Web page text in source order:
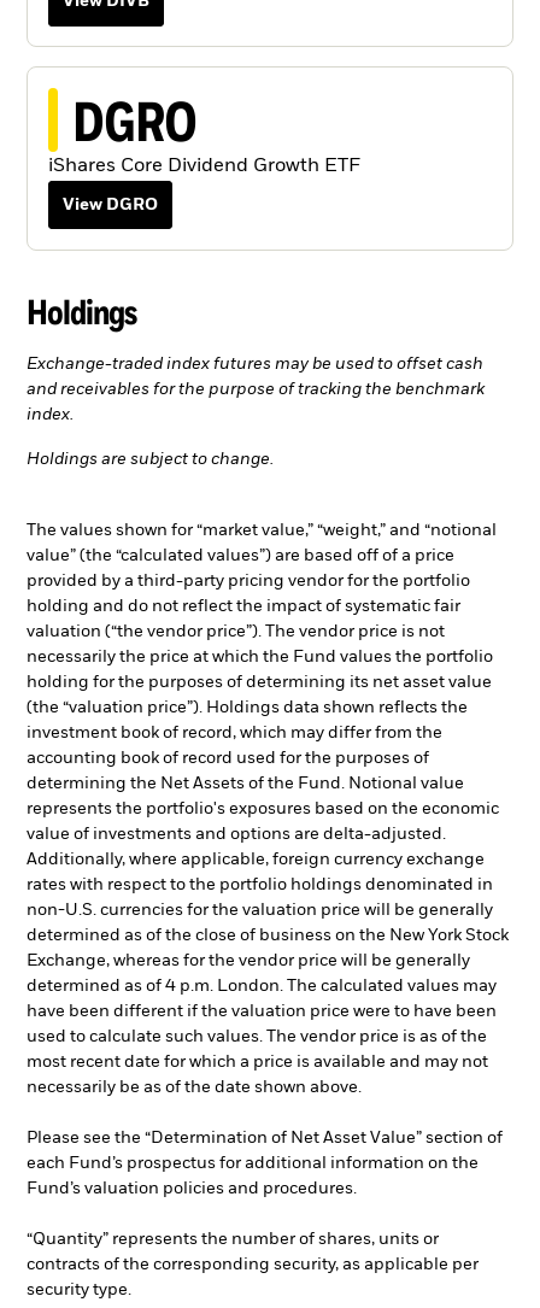
DGRO
iShares Core Dividend Growth ETF
View DGRO
Holdings
Exchange-traded index futures may be used to offset cash
and receivables for the purpose of tracking the benchmark
index.
Holdings are subject to change.
The values shown for “market value,” “weight,” and “notional
value” (the “calculated values”) are based off of a price
provided by a third-party pricing vendor for the portfolio
holding and do not reflect the impact of systematic fair
valuation (“the vendor price”). The vendor price is not
necessarily the price at which the Fund values the portfolio
holding for the purposes of determining its net asset value
(the “valuation price”). Holdings data shown reflects the
investment book of record, which may differ from the
accounting book of record used for the purposes of
determining the Net Assets of the Fund. Notional value
represents the portfolio's exposures based on the economic
value of investments and options are delta-adjusted.
Additionally, where applicable, foreign currency exchange
rates with respect to the portfolio holdings denominated in
non-U.S. currencies for the valuation price will be generally
determined as of the close of business on the New York Stock
Exchange, whereas for the vendor price will be generally
determined as of 4 p.m. London. The calculated values may
have been different if the valuation price were to have been
used to calculate such values. The vendor price is as of the
most recent date for which a price is available and may not
necessarily be as of the date shown above.
Please see the “Determination of Net Asset Value” section of
each Fund’s prospectus for additional information on the
Fund’s valuation policies and procedures.
“Quantity” represents the number of shares, units or
contracts of the corresponding security, as applicable per
security type.